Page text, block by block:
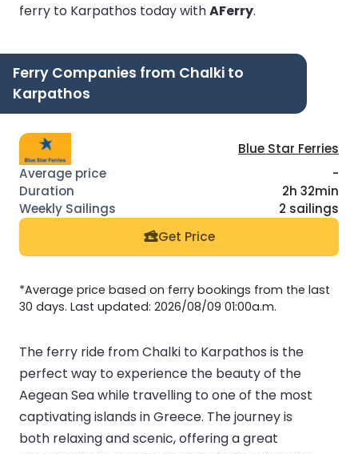
ferry to Karpathos today withAFerry.
Ferry Companies from Chalki to
Karpathos
Blue Star Ferries
-
2h 32min
2 sailings
Get Price
*Average price based on ferry bookings from the last
30 days. Last updated: 2026/08/09 01:00a.m.
The ferry ride from Chalki to Karpathos is the
perfect way to experience the beauty of the
Aegean Sea while travelling to one of the most
captivating islands in Greece. The journey is
both relaxing and scenic, offering a great